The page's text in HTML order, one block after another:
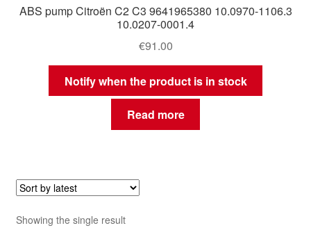
ABS pump Citroën C2 C3 9641965380 10.0970-1106.3
10.0207-0001.4
€91.00
Notify when the product is in stock
Read more
Showing the single result